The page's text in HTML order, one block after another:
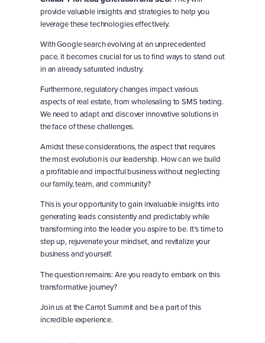
provide valuable insights and strategies to help you
leverage these technologies effectively.
With Google search evolving at an unprecedented
pace, it becomes crucial for us to find ways to stand out
in an already saturated industry.
Furthermore, regulatory changes impact various
aspects of real estate, from wholesaling to SMS texting.
We need to adapt and discover innovative solutions in
the face of these challenges.
Amidst these considerations, the aspect that requires
the most evolution is our leadership. How can we build
a profitable and impactful business without neglecting
our family, team, and community?
This is your opportunity to gain invaluable insights into
generating leads consistently and predictably while
transforming into the leader you aspire to be. It’s time to
step up, rejuvenate your mindset, and revitalize your
business and yourself.
The question remains: Are you ready to embark on this
transformative journey?
Join us at the Carrot Summit and be a part of this
incredible experience.